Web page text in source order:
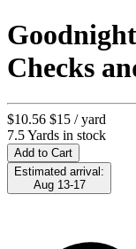
Checks
$10.56 $15 / yard
7.5 Yards in stock
Add to Cart
Estimated arrival:
Aug 13-17